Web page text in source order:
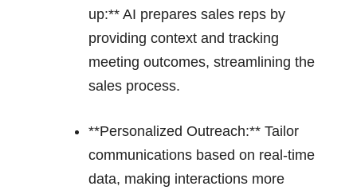
up:** AI prepares sales reps by
providing context and tracking
meeting outcomes, streamlining the
sales process.
**Personalized Outreach:** Tailor
communications based on real-time
data, making interactions more